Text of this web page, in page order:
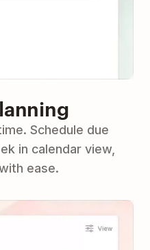
Schedule due
in calendar view,
ease.